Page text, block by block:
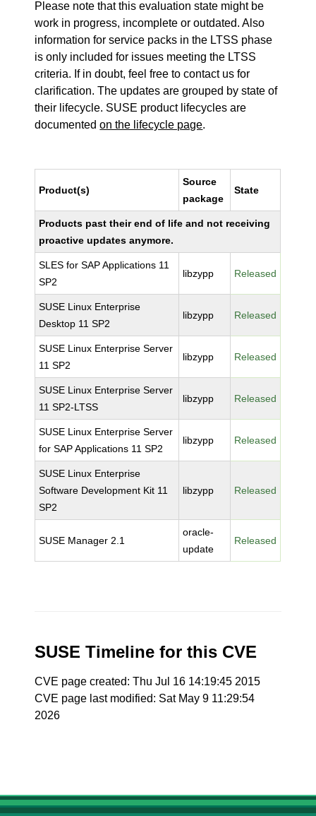
Please note that this evaluation state might be
work in progress, incomplete or outdated. Also
information for service packs in the LTSS phase
is only included for issues meeting the LTSS
criteria. If in doubt, feel free to contact us for
clarification. The updates are grouped by state of
their lifecycle. SUSE product lifecycles are
documentedon the lifecycle page.
Product(s)
Source
package
State
Products past their end of life and not receiving
proactive updates anymore.
SLES for SAP Applications 11
SP2
libzypp Released
SUSE Linux Enterprise
Desktop 11 SP2
libzypp Released
SUSE Linux Enterprise Server
11 SP2
libzypp Released
SUSE Linux Enterprise Server
11 SP2-LTSS
libzypp Released
SUSE Linux Enterprise Server
for SAP Applications 11 SP2
libzypp Released
SUSE Linux Enterprise
Software Development Kit 11
SP2
libzypp Released
SUSE Manager 2.1
oracle-
update
Released
SUSE Timeline for this CVE
CVE page created: Thu Jul 16 14:19:45 2015
CVE page last modified: Sat May 9 11:29:54
2026